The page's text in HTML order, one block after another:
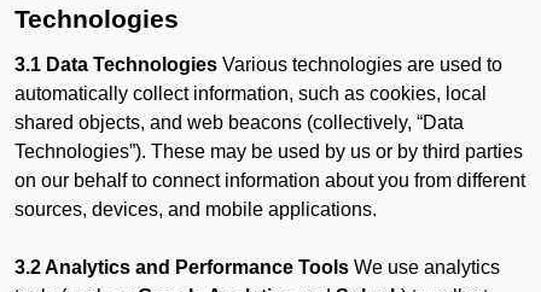
Technologies
3.1 Data Technologies Various technologies are used to
automatically collect information, such as cookies, local
shared objects, and web beacons (collectively, “Data
Technologies”). These may be used by us or by third parties
on our behalf to connect information about you from different
sources, devices, and mobile applications.
3.2 Analytics and Performance Tools We use analytics